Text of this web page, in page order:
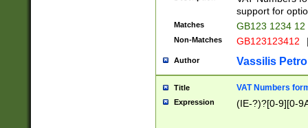
support for
Matches GB123 1234 12
Non-Matches GB123123412
Author Vassilis
Title VAT Numbers
Expression (IE-?)?[0-9][0-